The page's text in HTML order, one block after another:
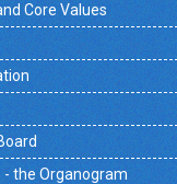
Core Values
- the Organogram